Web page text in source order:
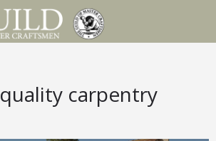
quality carpentry